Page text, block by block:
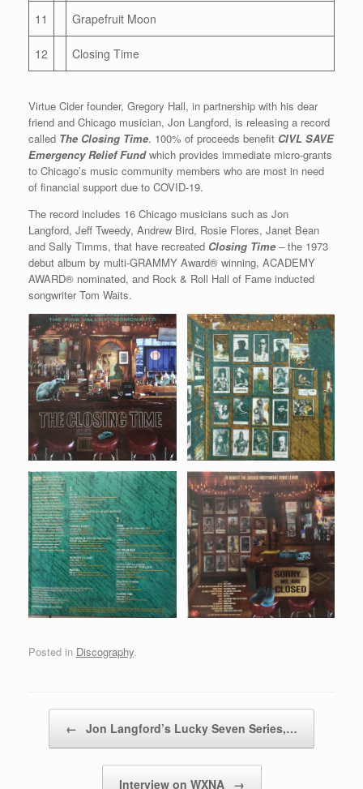
11 Grapefruit Moon
12 Closing Time
Virtue Cider founder, Gregory Hall, in partnership with his dear
friend and Chicago musician, Jon Langford, is releasing a record
called The Closing Time. 100% of proceeds benefit CIVL SAVE
Emergency Relief Fundwhich provides immediate micro-grants
to Chicago’s music community members who are most in need
of financial support due to COVID-19.
The record includes 16 Chicago musicians such as Jon
Langford, Jeff Tweedy, Andrew Bird, Rosie Flores, Janet Bean
and Sally Timms, that have recreated Closing Time –the 1973
debut album by multi-GRAMMY Award® winning, ACADEMY
AWARD® nominated, and Rock & Roll Hall of Fame inducted
songwriter Tom Waits.
Posted in Discography.
← Jon Langford’s Lucky Seven Series,…
Interview on WXNA →